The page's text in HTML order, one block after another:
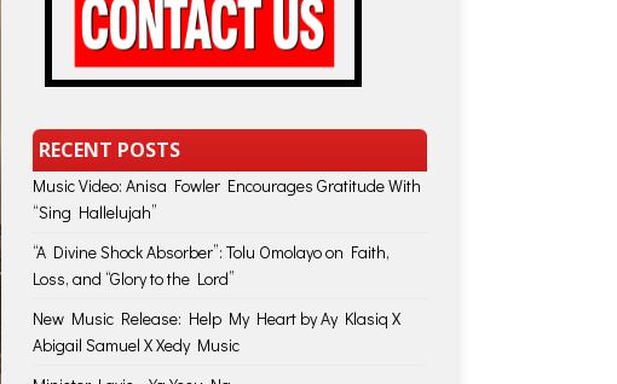
RECENT POSTS
Music Video: Anisa Fowler Encourages Gratitude With
“Sing Hallelujah”
“A Divine Shock Absorber”: Tolu Omolayo on Faith,
Loss, and “Glory to the Lord”
New Music Release: Help My Heart by Ay Klasiq X
Abigail Samuel X Xedy Music